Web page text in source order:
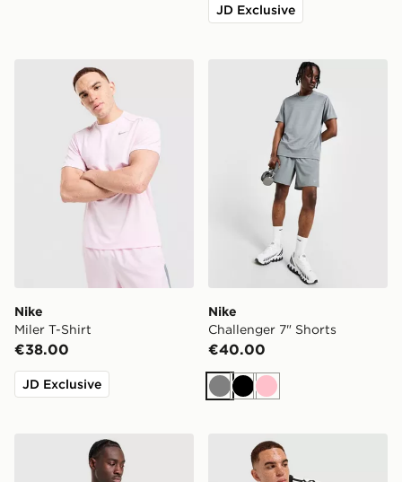
JD Exclusive
Nike Miler T-Shirt
Nike
Miler T-Shirt
€38.00
JD Exclusive
Nike Challenger 7" Shorts
Nike
Challenger 7" Shorts
€40.00
GreyBlack
Pink
Nike Miler 1.0 T-Shirt adidas Originals Graphic